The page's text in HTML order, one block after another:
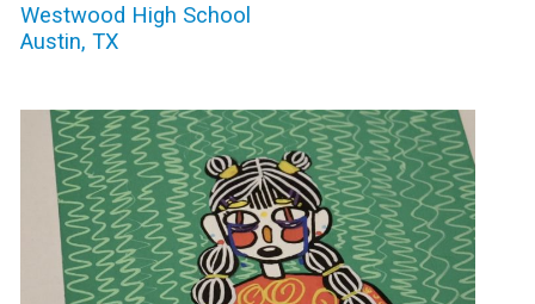
Westwood High School
Austin, TX